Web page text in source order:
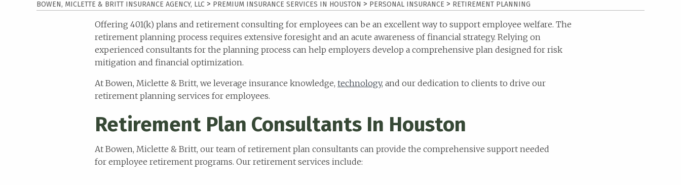
BOWEN, MICLETTE & BRITT INSURANCE AGENCY, LLC > PREMIUM INSURANCE SERVICES IN HOUSTON > PERSONAL INSURANCE > RETIREMENT PLANNING
Offering 401(k) plans and retirement consulting for employees can be an excellent way to support employee welfare. The
retirement planning process requires extensive foresight and an acute awareness of financial strategy. Relying on
experienced consultants for the planning process can help employers develop a comprehensive plan designed for risk
mitigation and financial optimization.
At Bowen, Miclette & Britt, we leverage insurance knowledge, technology, and our dedication to clients to drive our
retirement planning services for employees.
Retirement Plan Consultants In Houston
At Bowen, Miclette & Britt, our team of retirement plan consultants can provide the comprehensive support needed
for employee retirement programs. Our retirement services include: